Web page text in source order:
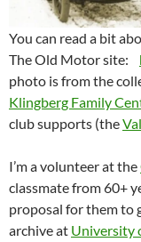
You can read a bit
The Old Motor site:
photo is from the
Klingberg Family
club supports (the
I’m a volunteer at the
classmate from 60+
proposal for them to
archive at University